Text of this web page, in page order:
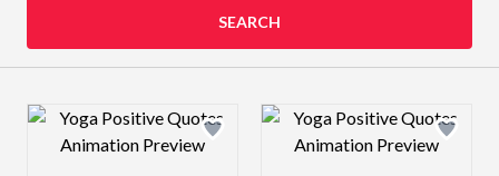
SEARCH
Design preview image Design preview